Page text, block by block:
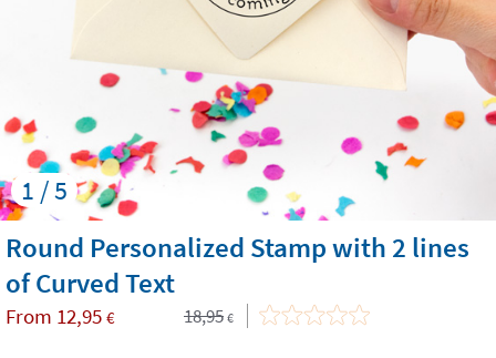
1 / 5
Round Personalized Stamp with 2 lines
of Curved Text
From 12,95 € 18,95 €